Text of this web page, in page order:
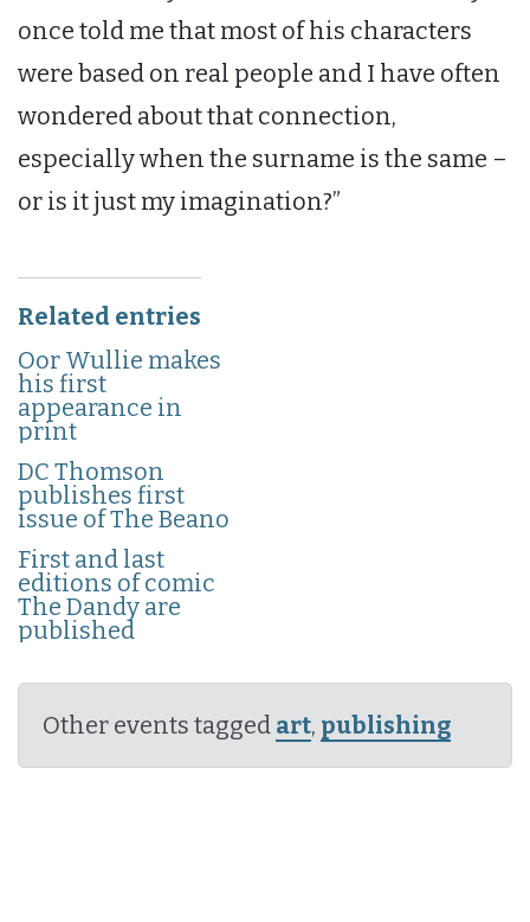
once told me that most of his characters
were based on real people and I have often
wondered about that connection,
especially when the surname is the same –
or is it just my imagination?”
Related entries
Oor Wullie makes
his first
appearance in
print
DC Thomson
publishes first
issue of The Beano
First and last
editions of comic
The Dandy are
published
Other events tagged art, publishing